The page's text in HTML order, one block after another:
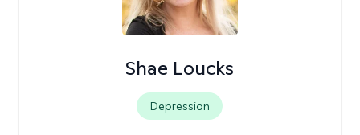
Shae Loucks
Depression